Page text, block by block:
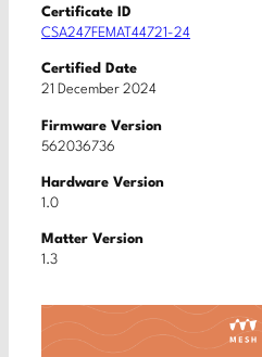
Certificate ID
CSA247FEMAT44721-24
Certified Date
21 December 2024
Firmware Version
562036736
Hardware Version
1.0
Matter Version
1.3